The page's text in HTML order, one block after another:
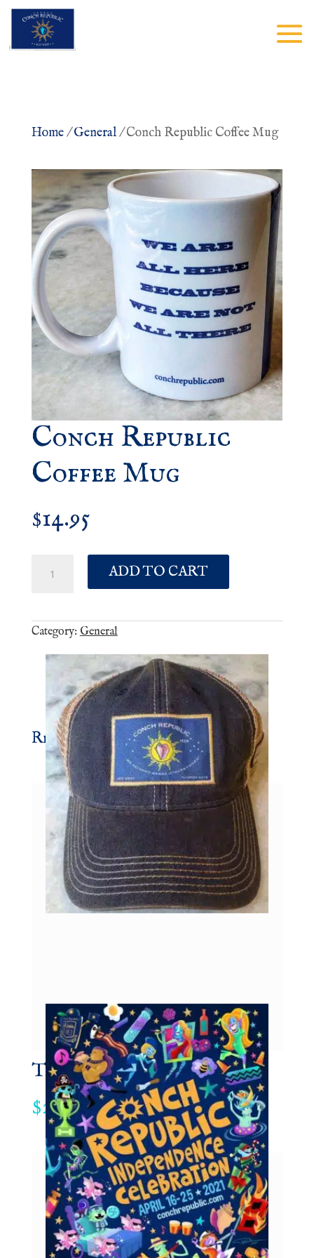
Home/General/ Conch Republic Coffee Mug
Conch Republic
Coffee Mug
$14.95
Republic
quantity
ADD TO CART
Category:General
Related products
Trucker Hat
$29.95